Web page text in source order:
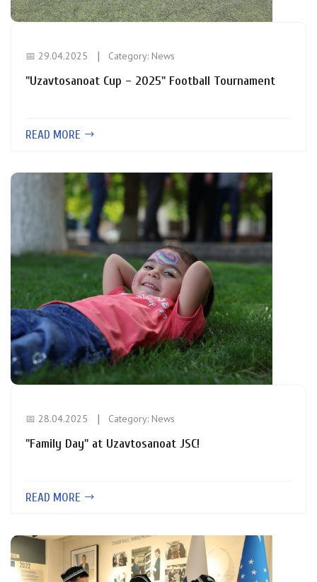
📅 29.04.2025 Category: News
"Uzavtosanoat Cup – 2025" Football Tournament
READ MORE
📅 28.04.2025 Category: News
"Family Day" at Uzavtosanoat JSC!
READ MORE